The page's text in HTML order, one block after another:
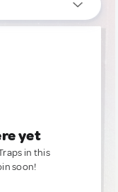
yet
in this
soon!